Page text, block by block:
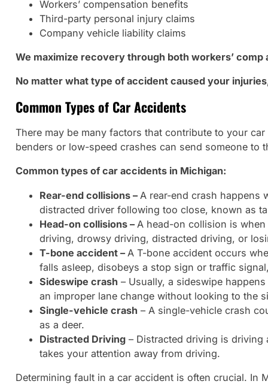
Workers’ compensation benefits
Third-party personal injury claims
Company vehicle liability claims
We maximize recovery through both workers’
No matter what type of accident caused your
Common Types of Car Accidents
There may be many factors that contribute to your
benders or low-speed crashes can send someone to
Common types of car accidents in Michigan:
Rear-end collisions – A rear-end crash happens
distracted driver following too close, known as
Head-on collisions – A head-on collision is
driving, drowsy driving, distracted driving, or
T-bone accident – A T-bone accident occurs
falls asleep, disobeys a stop sign or traffic
Sideswipe crash – Usually, a sideswipe
an improper lane change without looking to the
Single-vehicle crash – A single-vehicle crash
as a deer.
Distracted Driving– Distracted driving is driving
takes your attention away from driving.
Determining fault in a car accident is often crucial. In